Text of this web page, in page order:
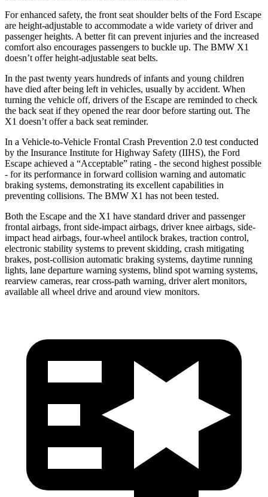
For enhanced safety, the front seat shoulder belts of the Ford Escape
are height-adjustable to accommodate a wide variety of driver and
passenger heights. A better fit can prevent injuries and the increased
comfort also encourages passengers to buckle up. The BMW X1
doesn’t offer height-adjustable seat belts.
In the past twenty years hundreds of infants and young children
have died after being left in vehicles, usually by accident. When
turning the vehicle off, drivers of the Escape are reminded to check
the back seat if they opened the rear door before starting out. The
X1 doesn’t offer a back seat reminder.
In a Vehicle-to-Vehicle Frontal Crash Prevention 2.0 test conducted
by the Insurance Institute for Highway Safety (IIHS), the Ford
Escape achieved a “Acceptable” rating - the second highest possible
- for its performance in forward collision warning and automatic
braking systems, demonstrating its excellent capabilities in
preventing collisions. The BMW X1 has not been tested.
Both the Escape and the X1 have standard driver and passenger
frontal airbags, front side-impact airbags, driver knee airbags, side-
impact head airbags, four-wheel antilock brakes, traction control,
electronic stability systems to prevent skidding, crash mitigating
brakes, post-collision automatic braking systems, daytime running
lights, lane departure warning systems, blind spot warning systems,
rearview cameras, rear cross-path warning, driver alert monitors,
available all wheel drive and around view monitors.